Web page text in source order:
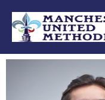
content